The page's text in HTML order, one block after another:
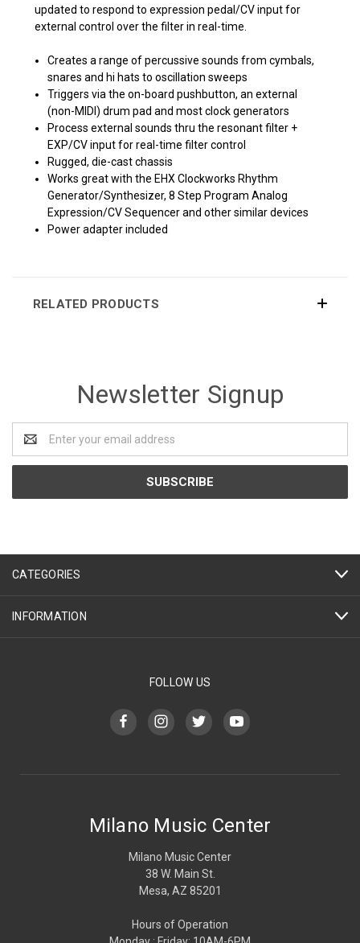
updated to respond to expression pedal/CV input for
external control over the filter in real-time.
Creates a range of percussive sounds from cymbals,
snares and hi hats to oscillation sweeps
Triggers via the on-board pushbutton, an external
(non-MIDI) drum pad and most clock generators
Process external sounds thru the resonant filter +
EXP/CV input for real-time filter control
Rugged, die-cast chassis
Works great with the EHX Clockworks Rhythm
Generator/Synthesizer, 8 Step Program Analog
Expression/CV Sequencer and other similar devices
Power adapter included
RELATED PRODUCTS
Newsletter Signup
Address
CATEGORIES
INFORMATION
FOLLOW US
Milano Music Center
Milano Music Center
38 W. Main St.
Mesa, AZ 85201
Hours of Operation